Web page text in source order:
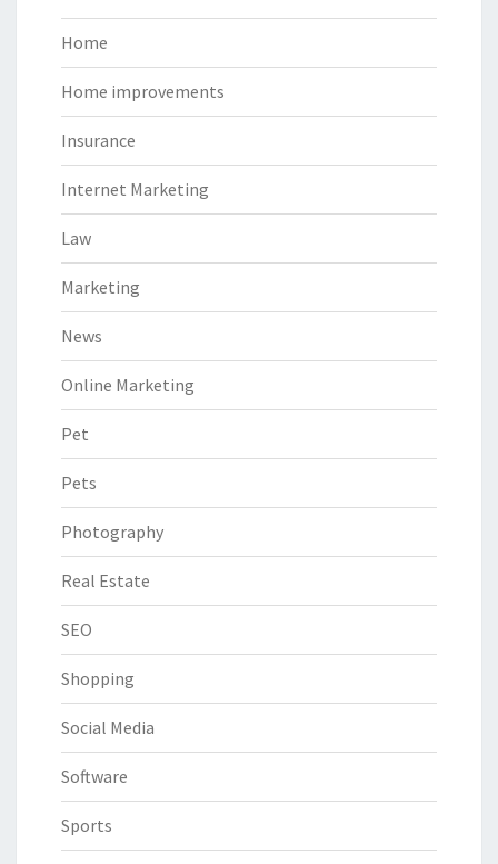
Home
Home improvements
Insurance
Internet Marketing
Law
Marketing
News
Online Marketing
Pet
Pets
Photography
Real Estate
SEO
Shopping
Social Media
Software
Sports